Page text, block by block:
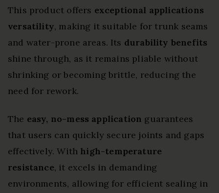
This product offers exceptional applications
versatility, making it suitable for trunk seams
and water-prone areas. Its durability benefits
shine through, as it remains pliable without
shrinking or becoming brittle, reducing the
need for rework.
The easy, no-mess application guarantees
that users can quickly secure joints and gaps
effectively. With high-temperature
resistance, it excels in demanding
environments, allowing for efficient sealing in